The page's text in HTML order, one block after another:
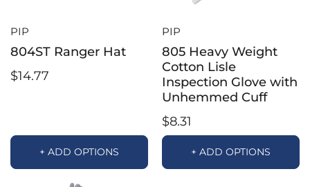
PIP
804ST Ranger Hat
$14.77
+ ADD OPTIONS
PIP
805 Heavy Weight
Cotton Lisle
Inspection Glove with
Unhemmed Cuff
$8.31
+ ADD OPTIONS